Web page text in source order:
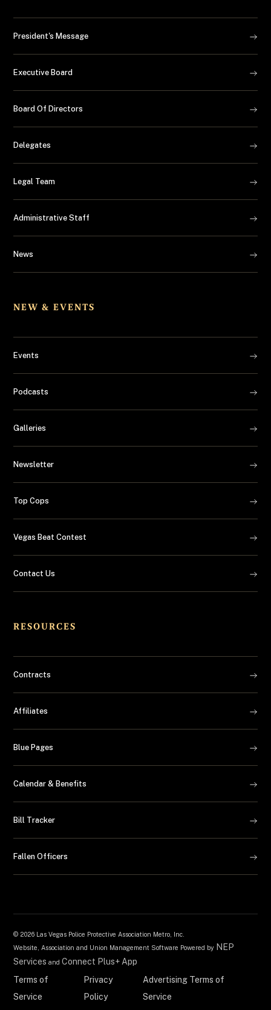
President's Message
Executive Board
Board Of Directors
Delegates
Legal Team
Administrative Staff
News
NEW & EVENTS
Events
Podcasts
Galleries
Newsletter
Top Cops
Vegas Beat Contest
Contact Us
RESOURCES
Contracts
Affiliates
Blue Pages
Calendar & Benefits
Bill Tracker
Fallen Officers
© 2026 Las Vegas Police Protective Association Metro, Inc.
Website, Association and Union Management Software Powered by NEP
Services andConnect Plus+ App
Terms of
Service
Privacy
Policy
Advertising Terms of
Service